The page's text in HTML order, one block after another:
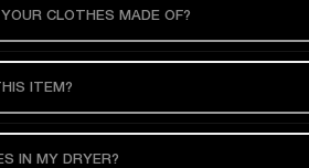
CLOTHES MADE OF?
ITEM?
IN MY DRYER?